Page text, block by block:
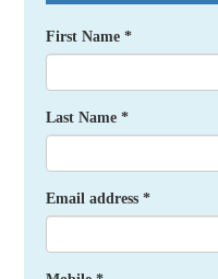
First Name *
Last Name *
Email address *